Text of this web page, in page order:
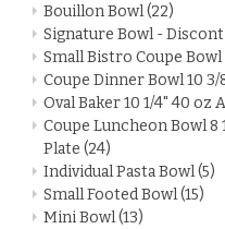
Bouillon Bowl(22)
Signature Bowl -
Small Bistro Coupe Bowl
Coupe Dinner Bowl 10
Oval Baker 10 1/4" 40 oz
Coupe Luncheon Bowl 8
Plate (24)
Individual Pasta Bowl(5)
Small Footed Bowl(15)
Mini Bowl(13)